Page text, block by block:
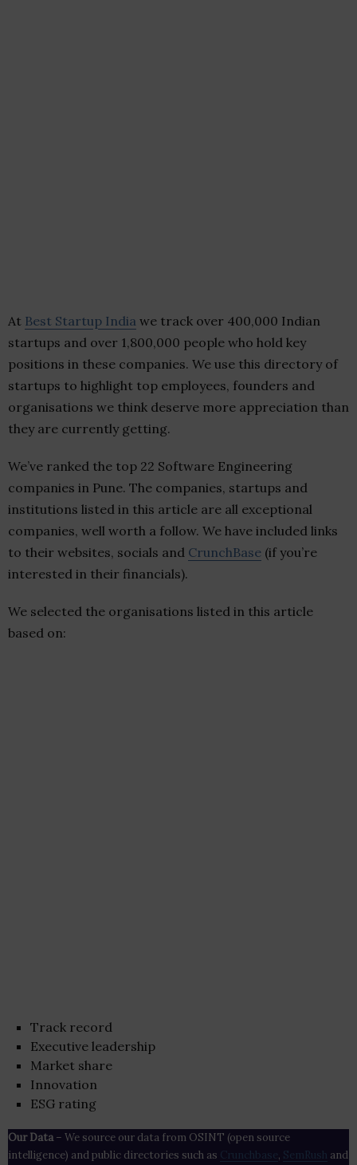
At Best Startup India we track over 400,000 Indian
startups and over 1,800,000 people who hold key
positions in these companies. We use this directory of
startups to highlight top employees, founders and
organisations we think deserve more appreciation than
they are currently getting.
We’ve ranked the top 22 Software Engineering
companies in Pune. The companies, startups and
institutions listed in this article are all exceptional
companies, well worth a follow. We have included links
to their websites, socials and CrunchBase (if you’re
interested in their financials).
We selected the organisations listed in this article
based on:
Track record
Executive leadership
Market share
Innovation
ESG rating
Our Data– We source our data from OSINT (open source
intelligence) and public directories such as Crunchbase , SemRush and